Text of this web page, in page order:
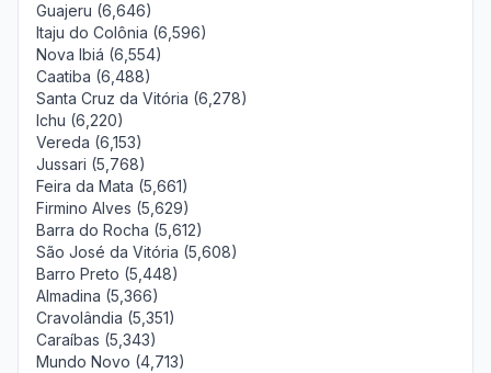
Guajeru (6,646)
Itaju do Colônia (6,596)
Nova Ibiá (6,554)
Caatiba (6,488)
Santa Cruz da Vitória (6,278)
Ichu (6,220)
Vereda (6,153)
Jussari (5,768)
Feira da Mata (5,661)
Firmino Alves (5,629)
Barra do Rocha (5,612)
São José da Vitória (5,608)
Barro Preto (5,448)
Almadina (5,366)
Cravolândia (5,351)
Caraíbas (5,343)
Mundo Novo (4,713)